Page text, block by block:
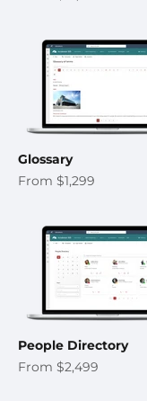
Glossary
Sale price
From $1,299
People Directory
Sale price
From $2,499